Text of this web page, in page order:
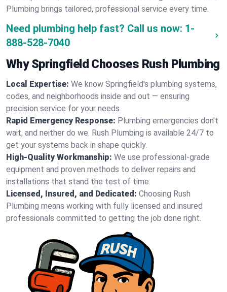
Plumbing brings tailored, professional service every time.
Need plumbing help fast? Call us now: 1-
888-528-7040
Why Springfield Chooses Rush Plumbing
Local Expertise: We know Springfield's plumbing systems,
codes, and neighborhoods inside and out — ensuring
precision service for your needs.
Rapid Emergency Response: Plumbing emergencies don't
wait, and neither do we. Rush Plumbing is available 24/7 to
get your systems back in shape quickly.
High-Quality Workmanship: We use professional-grade
equipment and proven methods to deliver repairs and
installations that stand the test of time.
Licensed, Insured, and Dedicated: Choosing Rush
Plumbing means working with fully licensed and insured
professionals committed to getting the job done right.